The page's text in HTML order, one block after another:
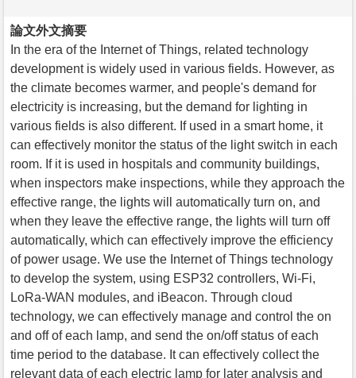
論文外文摘要
In the era of the Internet of Things, related technology
development is widely used in various fields. However, as
the climate becomes warmer, and people's demand for
electricity is increasing, but the demand for lighting in
various fields is also different. If used in a smart home, it
can effectively monitor the status of the light switch in each
room. If it is used in hospitals and community buildings,
when inspectors make inspections, while they approach the
effective range, the lights will automatically turn on, and
when they leave the effective range, the lights will turn off
automatically, which can effectively improve the efficiency
of power usage. We use the Internet of Things technology
to develop the system, using ESP32 controllers, Wi-Fi,
LoRa-WAN modules, and iBeacon. Through cloud
technology, we can effectively manage and control the on
and off of each lamp, and send the on/off status of each
time period to the database. It can effectively collect the
relevant data of each electric lamp for later analysis and